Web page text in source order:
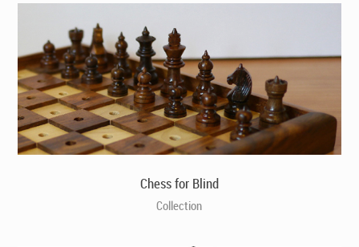
Chess for Blind
Collection